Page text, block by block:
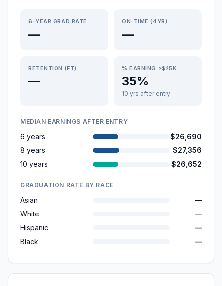
6-YEAR GRAD RATE
—
ON-TIME (4YR)
—
RETENTION (FT)
—
% EARNING >$25K
35%
10 yrs after entry
MEDIAN EARNINGS AFTER ENTRY
6 years
$26,690
8 years
$27,356
10 years
$26,652
GRADUATION RATE BY RACE
Asian
—
White
—
Hispanic
—
Black
—